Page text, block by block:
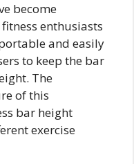
become
enthusiasts
and easily
to keep the bar
The
of this
bar height
exercise